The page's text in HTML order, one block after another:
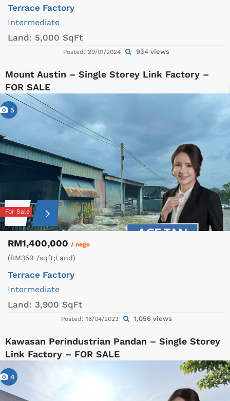
Terrace Factory
Intermediate
Land: 5,000 SqFt
Posted: 29/01/2024 934 views
Mount Austin – Single Storey Link Factory –
FOR SALE
5
For Sale
RM1,400,000 / nego
(RM359 /sqft;Land)
Terrace Factory
Intermediate
Land: 3,900 SqFt
Posted: 16/04/2023 1,056 views
Kawasan Perindustrian Pandan – Single Storey
Link Factory – FOR SALE
4